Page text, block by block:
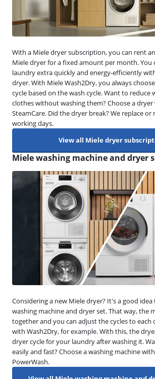
With a Miele dryer subscription, you can rent
Miele dryer for a fixed amount per month. You
laundry extra quickly and energy-efficiently
dryer. With Miele Wash2Dry, you always
cycle based on the wash cycle. Want to reduce
clothes without washing them? Choose a
SteamCare. Did the dryer break? We replace
working days.
View all Miele dryer
Miele washing machine and dryer
Considering a new Miele dryer? It's a good
washing machine and dryer set. That way, the
together and you can adjust the cycles to each
with Wash2Dry, for example. With this, the
dryer cycle for your laundry after washing it.
easily and fast? Choose a washing machine
PowerWash.